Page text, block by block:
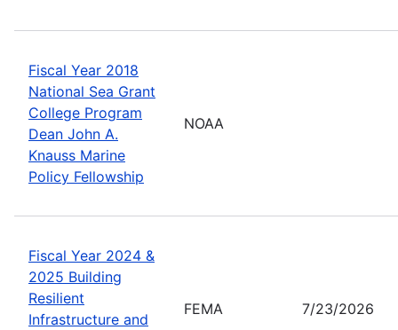
Fiscal Year 2018
National Sea Grant
College Program
Dean John A.
Knauss Marine
Policy Fellowship
NOAA
Fiscal Year 2024 &
2025 Building
Resilient
Infrastructure and
FEMA 7/23/2026